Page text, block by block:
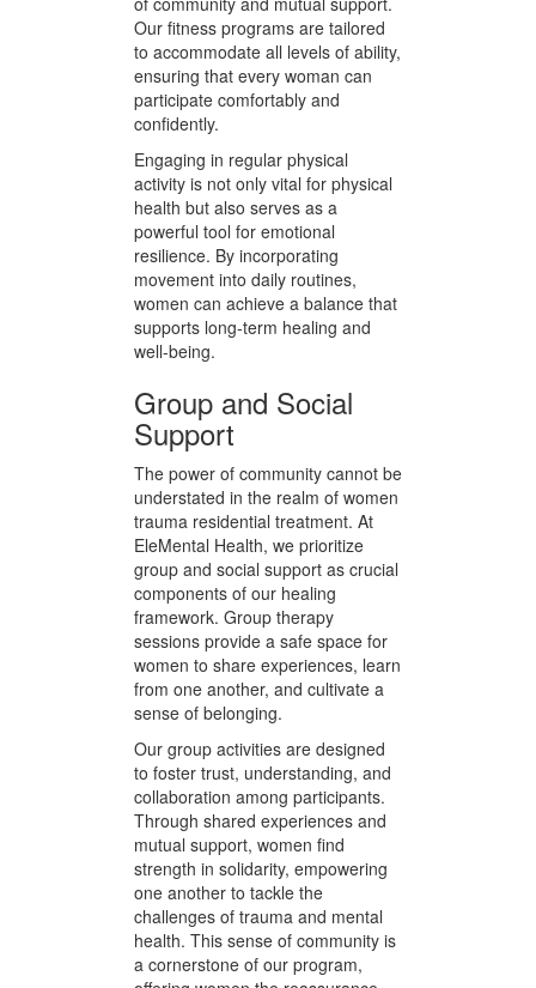
These activities are designed to
inspire joy, encourage self-
expression, and build physical
strength. They are also excellent
opportunities for women to connect
with their peers, fostering a sense
of community and mutual support.
Our fitness programs are tailored
to accommodate all levels of ability,
ensuring that every woman can
participate comfortably and
confidently.
Engaging in regular physical
activity is not only vital for physical
health but also serves as a
resilience. By incorporating
movement into daily routines,
women can achieve a balance that
supports long-term healing and
well-being.
Group and Social
Support
The power of community cannot be
understated in the realm of women
trauma residential treatment. At
EleMental Health, we prioritize
group and social support as crucial
components of our healing
framework. Group therapy
sessions provide a safe space for
women to share experiences, learn
from one another, and cultivate a
sense of belonging.
Our group activities are designed
to foster trust, understanding, and
collaboration among participants.
Through shared experiences and